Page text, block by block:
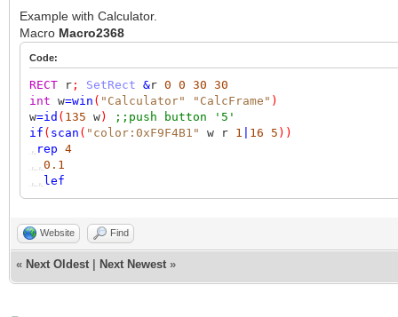
Example with Calculator.
Macro Macro2368
Code:
RECT r ; SetRect &r 0 0 30 30
int w=win ( "Calculator" "CalcFrame" )
w=id ( 135 w)
;;push button '5'
if ( scan ( "color:0xF9F4B1" w r 1 16 5 ))
, rep 4
,, 0.1
,, lef
Website Find
« Next Oldest Next Newest »